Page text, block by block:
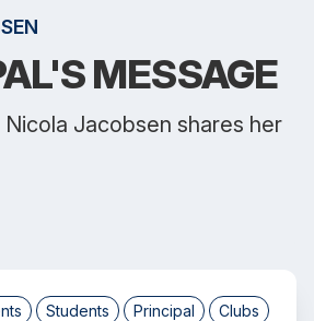
MESSAGE
Nicola Jacobsen shares her
Students Principal
Clubs